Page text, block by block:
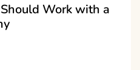
Work with a